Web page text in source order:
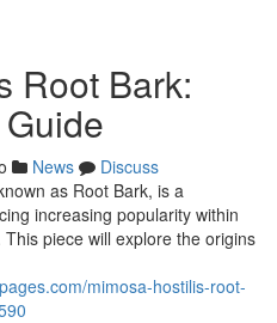
Root Bark:
News
Discuss
as Root Bark, is a
increasing popularity within
piece will explore the origins
mimosa-hostilis-root-